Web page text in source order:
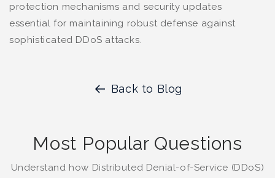
protection mechanisms and security updates
essential for maintaining robust defense against
sophisticated DDoS attacks.
Back to Blog
Most Popular Questions
Understand how Distributed Denial-of-Service (DDoS)